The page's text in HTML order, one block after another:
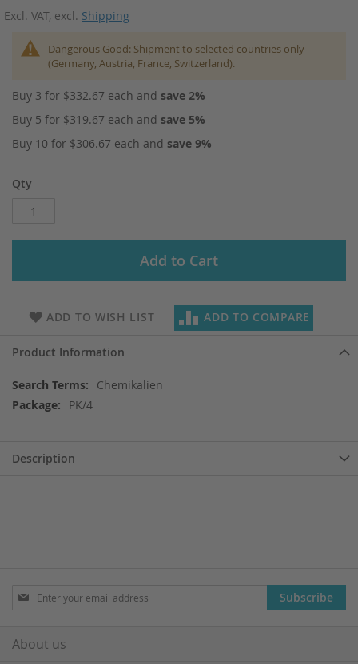
Excl. VAT, excl. Shipping
Dangerous Good: Shipment to selected countries only
(Germany, Austria, France, Switzerland).
Buy 3 for $332.67 each and save 2%
Buy 5 for $319.67 each and save 5%
Buy 10 for $306.67 each and save 9%
Qty
Add to Cart
ADD TO WISH LIST ADD TO COMPARE
Product Information
More
Information
Chemikalien
PK/4
Description
Sign
Our
Subscribe
About us